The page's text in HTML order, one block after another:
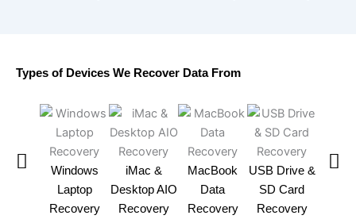
Types of Devices We Recover Data From
Windows
Laptop
Recovery
iMac &
Desktop AIO
Recovery
MacBook
Data
Recovery
USB Drive &
SD Card
Recovery
SSD